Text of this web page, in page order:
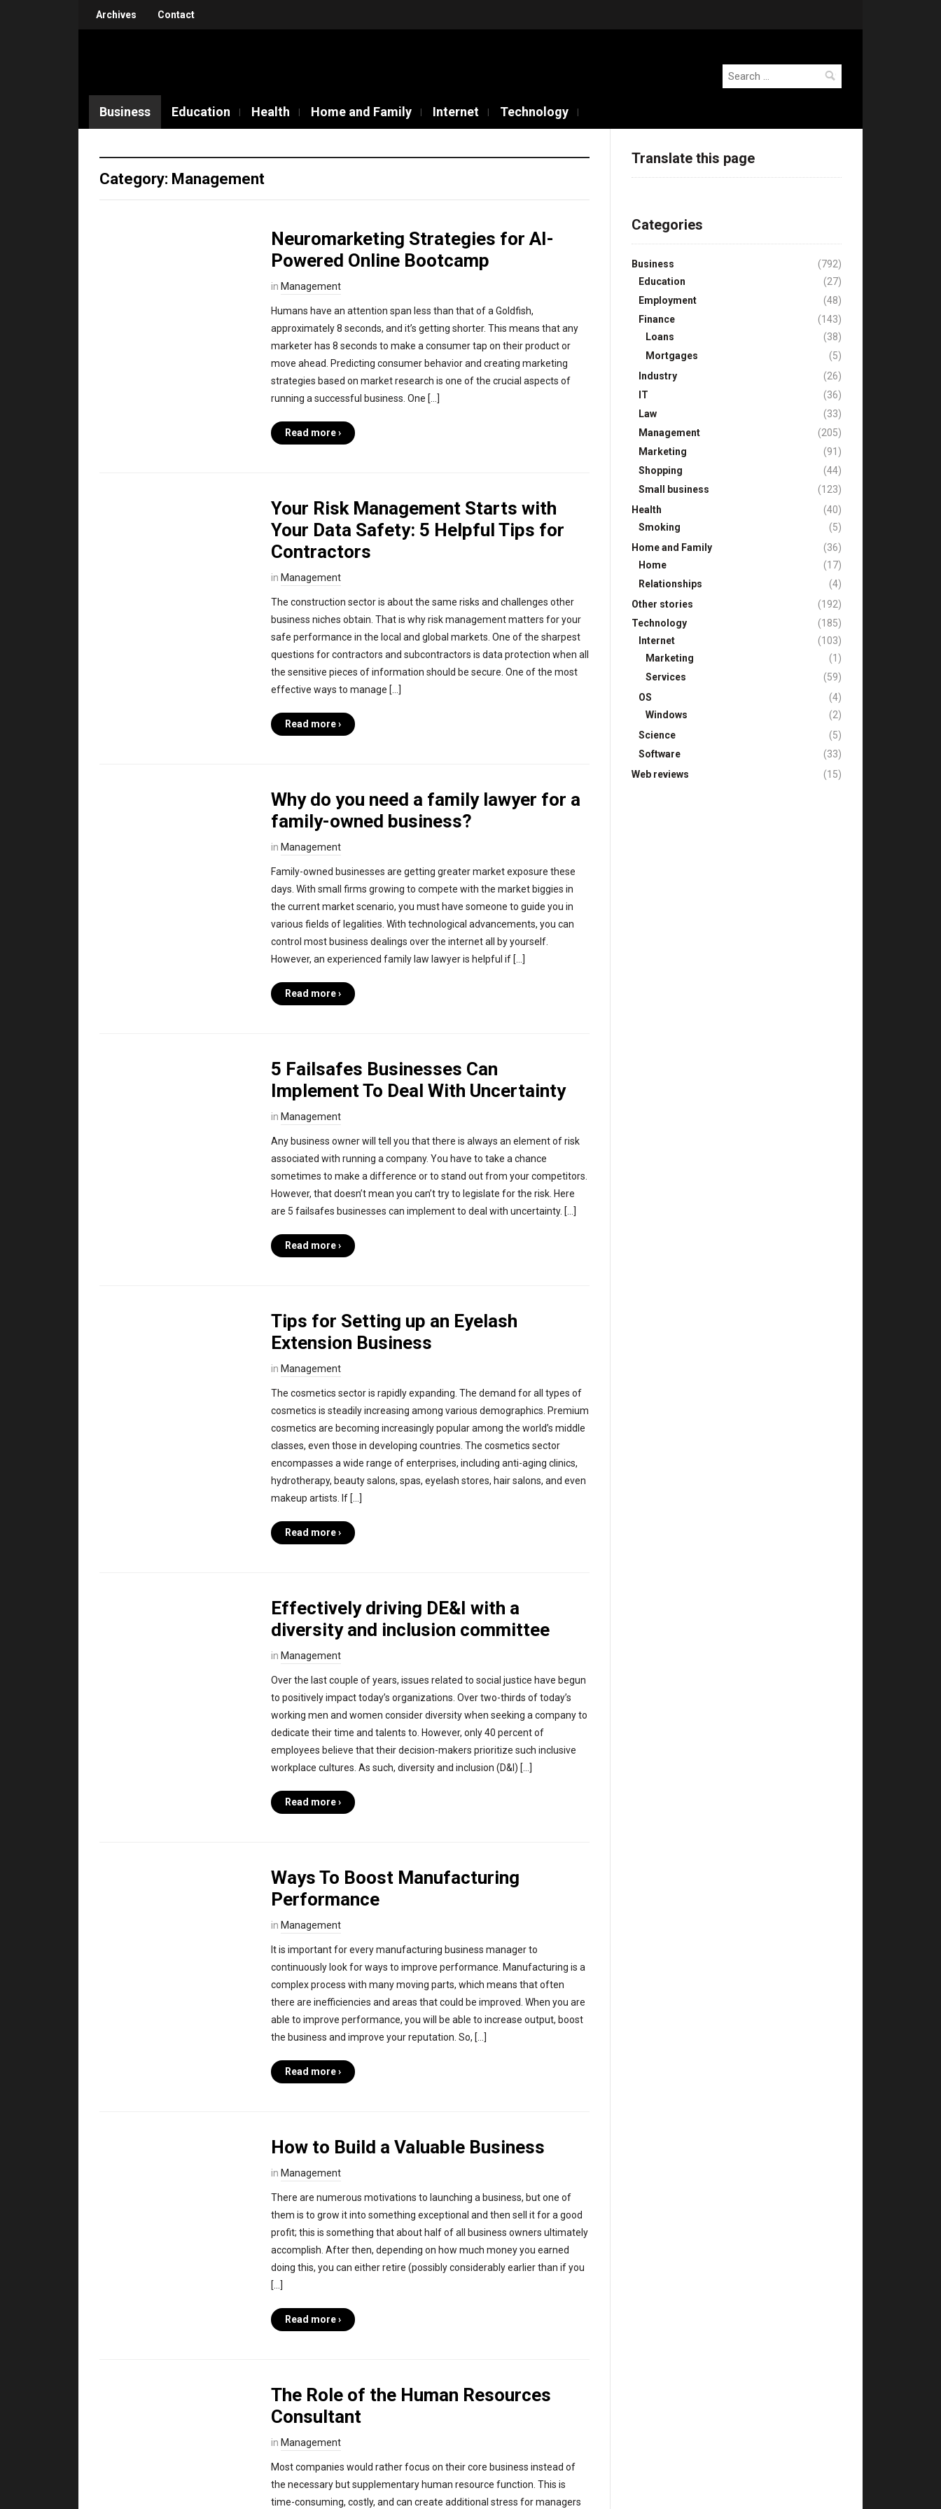
Archives Contact
Search
for:
Business Education Health Home and Family Internet Technology
Category: Management
Neuromarketing Strategies for AI-
Powered Online Bootcamp
in Management
Humans have an attention span less than that of a Goldfish,
approximately 8 seconds, and it’s getting shorter. This means that any
marketer has 8 seconds to make a consumer tap on their product or
move ahead. Predicting consumer behavior and creating marketing
strategies based on market research is one of the crucial aspects of
running a successful business. One […]
Read more ›
Your Risk Management Starts with
Your Data Safety: 5 Helpful Tips for
Contractors
in Management
The construction sector is about the same risks and challenges other
business niches obtain. That is why risk management matters for your
safe performance in the local and global markets. One of the sharpest
questions for contractors and subcontractors is data protection when all
the sensitive pieces of information should be secure. One of the most
effective ways to manage […]
Read more ›
Why do you need a family lawyer for a
family-owned business?
in Management
Family-owned businesses are getting greater market exposure these
days. With small firms growing to compete with the market biggies in
the current market scenario, you must have someone to guide you in
various fields of legalities. With technological advancements, you can
control most business dealings over the internet all by yourself.
However, an experienced family law lawyer is helpful if […]
Read more ›
5 Failsafes Businesses Can
Implement To Deal With Uncertainty
in Management
Any business owner will tell you that there is always an element of risk
associated with running a company. You have to take a chance
sometimes to make a difference or to stand out from your competitors.
However, that doesn’t mean you can’t try to legislate for the risk. Here
are 5 failsafes businesses can implement to deal with uncertainty. […]
Read more ›
Tips for Setting up an Eyelash
Extension Business
in Management
The cosmetics sector is rapidly expanding. The demand for all types of
cosmetics is steadily increasing among various demographics. Premium
cosmetics are becoming increasingly popular among the world’s middle
classes, even those in developing countries. The cosmetics sector
encompasses a wide range of enterprises, including anti-aging clinics,
hydrotherapy, beauty salons, spas, eyelash stores, hair salons, and even
makeup artists. If […]
Read more ›
Effectively driving DE&I with a
diversity and inclusion committee
in Management
Over the last couple of years, issues related to social justice have begun
to positively impact today’s organizations. Over two-thirds of today’s
working men and women consider diversity when seeking a company to
dedicate their time and talents to. However, only 40 percent of
employees believe that their decision-makers prioritize such inclusive
workplace cultures. As such, diversity and inclusion (D&I) […]
Read more ›
Ways To Boost Manufacturing
Performance
in Management
It is important for every manufacturing business manager to
continuously look for ways to improve performance. Manufacturing is a
complex process with many moving parts, which means that often
there are inefficiencies and areas that could be improved. When you are
able to improve performance, you will be able to increase output, boost
the business and improve your reputation. So, […]
Read more ›
How to Build a Valuable Business
in Management
There are numerous motivations to launching a business, but one of
them is to grow it into something exceptional and then sell it for a good
profit; this is something that about half of all business owners ultimately
accomplish. After then, depending on how much money you earned
doing this, you can either retire (possibly considerably earlier than if you
[…]
Read more ›
The Role of the Human Resources
Consultant
in Management
Most companies would rather focus on their core business instead of
the necessary but supplementary human resource function. This is
time-consuming, costly, and can create additional stress for managers
Translate this page
Categories
Business
(792)
Education
(27)
Employment
(48)
Finance
(143)
Loans
(38)
Mortgages
(5)
Industry
(26)
IT
(36)
Law
(33)
Management
(205)
Marketing
(91)
Shopping
(44)
Small business
(123)
Health
(40)
Smoking
(5)
Home and Family
(36)
Home
(17)
Relationships
(4)
Other stories
(192)
Technology
(185)
Internet
(103)
Marketing
(1)
Services
(59)
OS
(4)
Windows
(2)
Science
(5)
Software
(33)
Web reviews
(15)